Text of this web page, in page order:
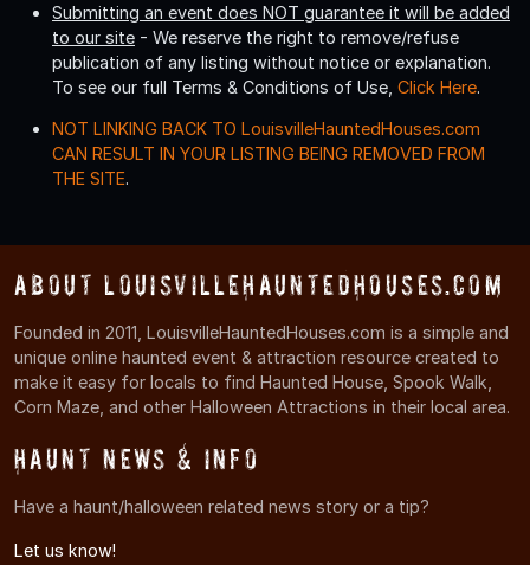
Submitting an event does NOT guarantee it will be added
to our site - We reserve the right to remove/refuse
publication of any listing without notice or explanation.
To see our full Terms & Conditions of Use, Click Here.
NOT LINKING BACK TO LouisvilleHauntedHouses.com
CAN RESULT IN YOUR LISTING BEING REMOVED FROM
THE SITE.
About LouisvilleHauntedHouses.com
Founded in 2011, LouisvilleHauntedHouses.com is a simple and
unique online haunted event & attraction resource created to
make it easy for locals to find Haunted House, Spook Walk,
Corn Maze, and other Halloween Attractions in their local area.
Haunt News & Info
Have a haunt/halloween related news story or a tip?
Let us know!